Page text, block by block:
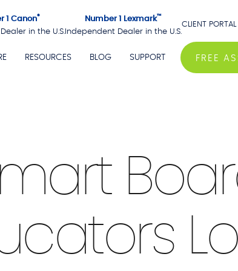
1 Canon®
in the U.S.
Number 1 Lexmark™
Independent Dealer in the U.S.
CLIENT PORTAL
RESOURCES BLOG SUPPORT FREE